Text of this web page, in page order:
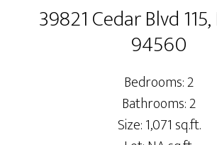
39821 Cedar Blvd
94560
Bedrooms: 2
Bathrooms: 2
Size: 1,071 sq.ft.